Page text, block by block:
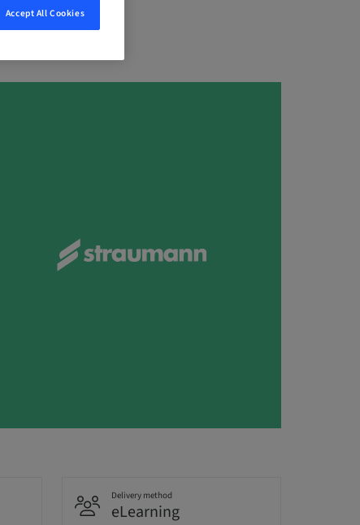
Delivery method
eLearning
Accept All Cookies